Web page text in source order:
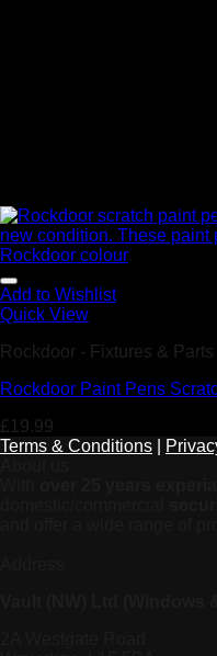
Add to Wishlist
Quick View
Rockdoor - Fixtures & Parts
Rockdoor Paint Pens
£19.99
Terms & Conditions